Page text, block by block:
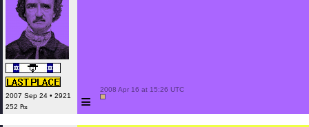
2007 Sep 24 • 2921
252 ₧
≡
2008 Apr 16 at 15:26 UTC